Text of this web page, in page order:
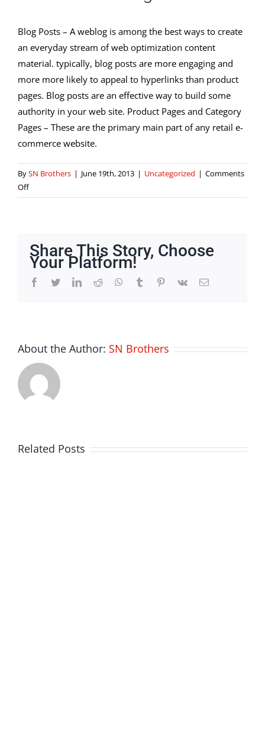
Blog Posts – A weblog is among the best ways to create
an everyday stream of web optimization content
material. typically, blog posts are more engaging and
more more likely to appeal to hyperlinks than product
pages. Blog posts are an effective way to build some
authority in your web site. Product Pages and Category
Pages – These are the primary main part of any retail e-
commerce website.
BySN Brothers | June 19th, 2013 | Uncategorized | Comments
Offon
What
Share This Story, Choose
Your Platform!
Facebook
TwitterLinkedIn
Reddit Whatsapp
Tumblr Pinterest
Vk Email
About the Author: SN Brothers
Related Posts